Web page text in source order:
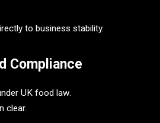
to business stability.
Compliance
UK food law.
clear.